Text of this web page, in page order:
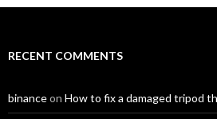
Facebook
TwitterInstagram
LinkedIn
YouTube
Vimeo
RECENT COMMENTS
binanceon How to fix a damaged tripod